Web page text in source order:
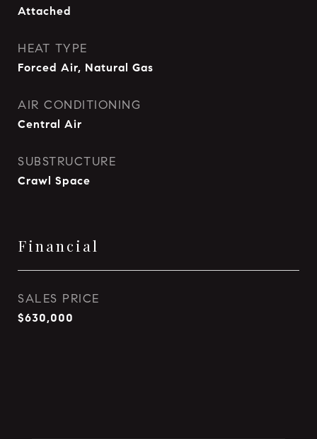
Attached
HEAT TYPE
Forced Air, Natural Gas
AIR CONDITIONING
Central Air
SUBSTRUCTURE
Crawl Space
Financial
SALES PRICE
$630,000